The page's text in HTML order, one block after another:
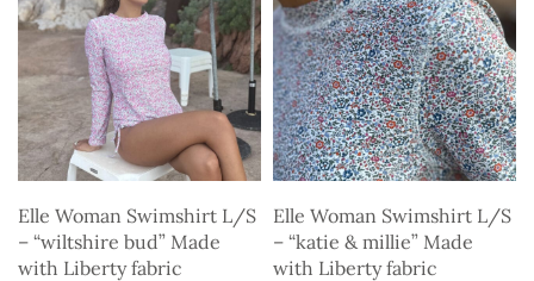
Elle Woman Swimshirt L/S
– “wiltshire bud” Made
with Liberty fabric
Elle Woman Swimshirt L/S
– “katie & millie” Made
with Liberty fabric